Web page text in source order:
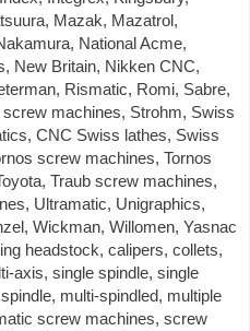
Mazak, Mazatrol,
National Acme,
New Britain, Nikken CNC,
Rismatic, Romi, Sabre,
machines, Strohm, Swiss
CNC Swiss lathes, Swiss
screw machines, Tornos
Traub screw machines,
Ultramatic, Unigraphics,
Wickman, Willomen, Yasnac
headstock, calipers, collets,
axis, single spindle, single
multi-spindled, multiple
screw machines, screw